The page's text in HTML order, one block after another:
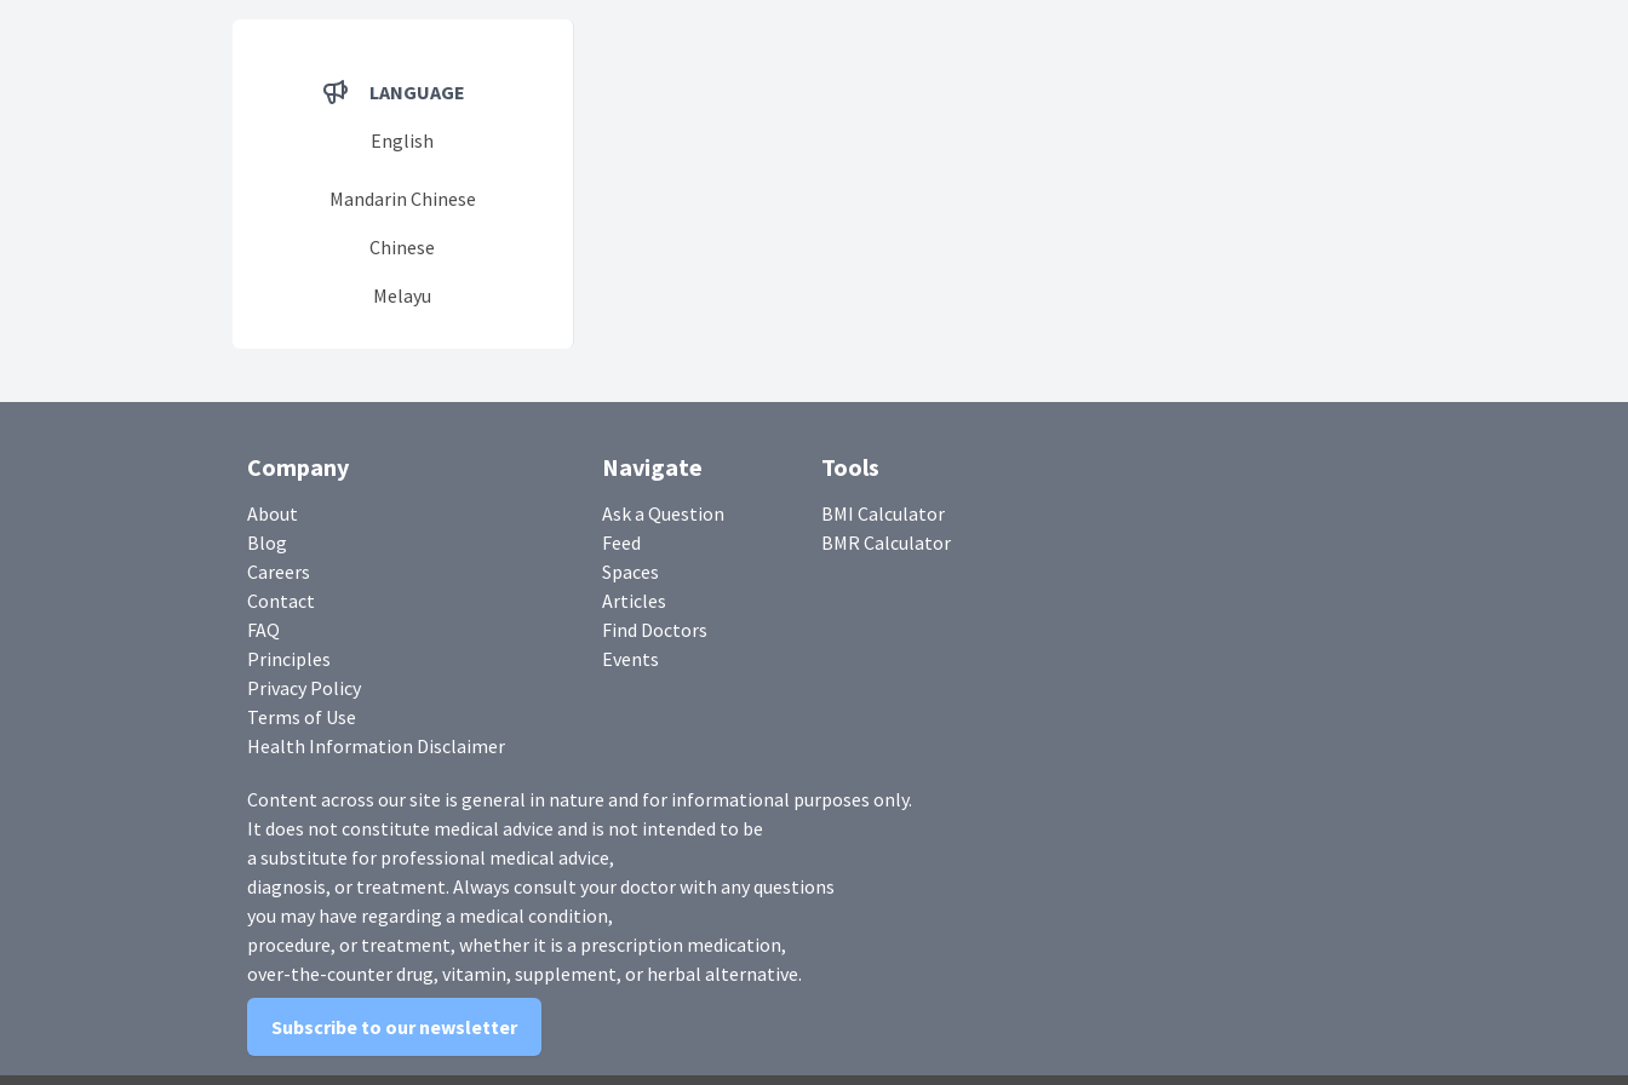
LANGUAGE
English
Mandarin Chinese
Chinese
Melayu
Company
About
Blog
Careers
Contact
FAQ
Principles
Privacy Policy
Terms of Use
Health Information Disclaimer
Navigate
Ask a Question
Feed
Spaces
Articles
Find Doctors
Events
Tools
BMI Calculator
BMR Calculator
Content across our site is general in nature and for informational purposes only.
It does not constitute medical advice and is not intended to be
a substitute for professional medical advice,
diagnosis, or treatment. Always consult your doctor with any questions
you may have regarding a medical condition,
procedure, or treatment, whether it is a prescription medication,
over-the-counter drug, vitamin, supplement, or herbal alternative.
Subscribe to our newsletter